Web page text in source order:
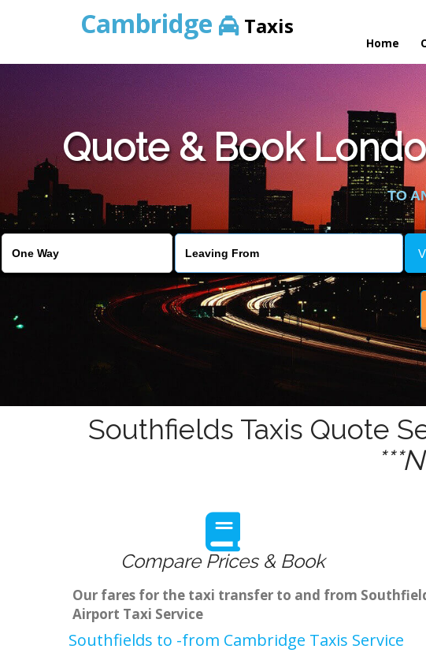
Cambridge Taxis
Home
Quote & Book
TO
Southfields Taxis Quote
Compare Prices & Book
Our fares for the taxi transfer to and from
Airport Taxi Service
Southfields to -from Cambridge Taxis Service